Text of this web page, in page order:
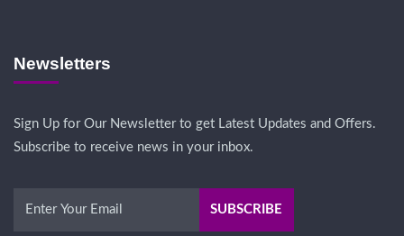
Newsletters
Sign Up for Our Newsletter to get Latest Updates and Offers.
Subscribe to receive news in your inbox.